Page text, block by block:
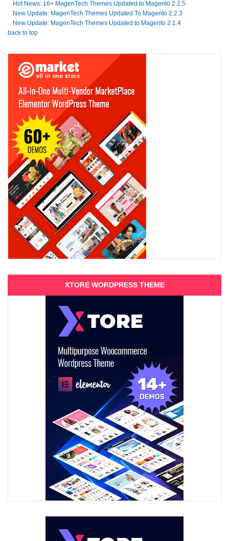
Hot News: 16+ MagenTech Themes Updated to Magento 2.2.5
New Update: MagenTech Themes Updated To Magento 2.2.3
New Update: MagenTech Themes Updated to Magento 2.1.4
back to top
XTORE WORDPRESS THEME